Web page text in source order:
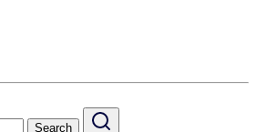
quilosa_selena/
QuilosaSelenaIberia/